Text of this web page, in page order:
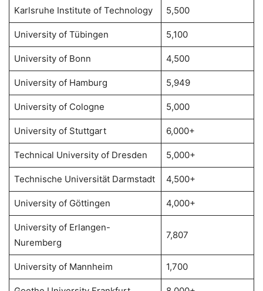
Karlsruhe Institute of Technology 5,500
University of Tübingen 5,100
University of Bonn 4,500
University of Hamburg 5,949
University of Cologne 5,000
University of Stuttgart 6,000+
Technical University of Dresden 5,000+
Technische Universität Darmstadt 4,500+
University of Göttingen 4,000+
University of Erlangen-
Nuremberg
7,807
University of Mannheim 1,700